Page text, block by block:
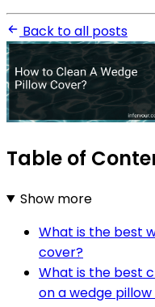
Back to all posts
Table of
Show more
What is the best
cover?
What is the best
on a wedge